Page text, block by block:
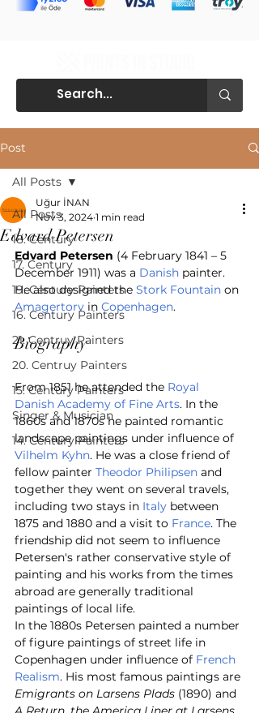
Post
All Posts
18. Century
17. Century
19. Century Painters
16. Century Painters
21. Centruy Painters
20. Centruy Painters
15. Century Painters
Singer & Musician
14. Century Painters
All Posts
Edvard Petersen
Uğur İNAN
Nov 3, 2024 1 min read
Edvard Petersen (4 February 1841 – 5
December 1911) was a Danish painter.
He also designed the Stork Fountain on
Amagertorv in Copenhagen.
Biography
From 1851 he attended the Royal
Danish Academy of Fine Arts. In the
1860s and 1870s he painted romantic
landscape paintings under influence of
Vilhelm Kyhn. He was a close friend of
fellow painter Theodor Philipsen and
together they went on several travels,
including two stays in Italy between
1875 and 1880 and a visit to France. The
friendship did not seem to influence
Petersen's rather conservative style of
painting and his works from the times
abroad are generally traditional
paintings of local life.
In the 1880s Petersen painted a number
of figure paintings of street life in
Copenhagen under influence of French
Realism. His most famous paintings are
Emigrants on Larsens Plads (1890) and